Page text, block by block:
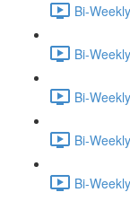
Bi-
Bi-
Bi-
Bi-
Bi-